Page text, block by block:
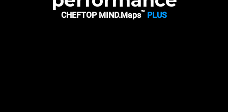
CHEFTOP MIND.Maps™ PLUS